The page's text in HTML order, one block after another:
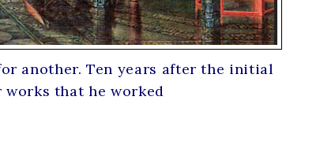
another. Ten years after the initial
that he worked